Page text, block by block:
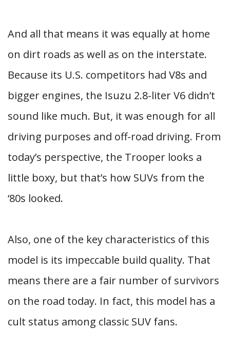
And all that means it was equally at home
on dirt roads as well as on the interstate.
Because its U.S. competitors had V8s and
bigger engines, the Isuzu 2.8-liter V6 didn’t
sound like much. But, it was enough for all
driving purposes and off-road driving. From
today’s perspective, the Trooper looks a
little boxy, but that’s how SUVs from the
‘80s looked.
Also, one of the key characteristics of this
model is its impeccable build quality. That
means there are a fair number of survivors
on the road today. In fact, this model has a
cult status among classic SUV fans.